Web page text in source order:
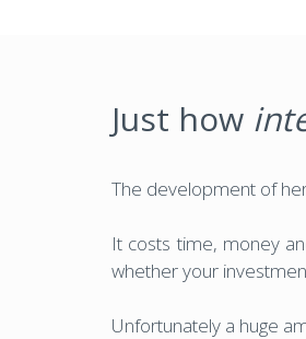
Just how
The development of
It costs time, money
whether your
Unfortunately a huge